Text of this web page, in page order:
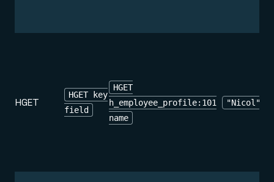
HGET
HGET key
field
HGET
h_employee_profile:101
name
"Nicol"